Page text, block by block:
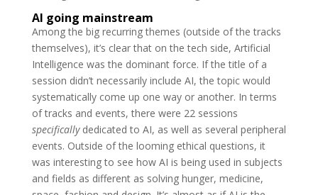
AI going mainstream
Among the big recurring themes (outside of the tracks
themselves), it’s clear that on the tech side, Artificial
Intelligence was the dominant force. If the title of a
session didn’t necessarily include AI, the topic would
systematically come up one way or another. In terms
of tracks and events, there were 22 sessions
specificallydedicated to AI, as well as several peripheral
events. Outside of the looming ethical questions, it
was interesting to see how AI is being used in subjects
and fields as different as solving hunger, medicine,